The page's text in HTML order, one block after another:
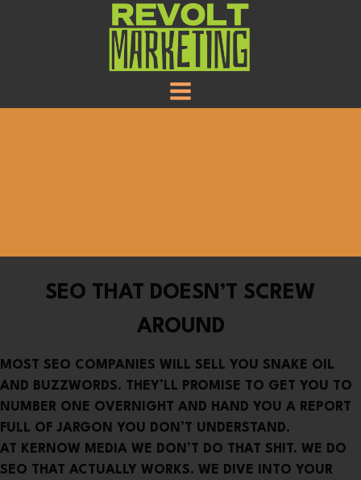
SEO THAT DOESN’T SCREW
AROUND
MOST SEO COMPANIES WILL SELL YOU SNAKE OIL
AND BUZZWORDS. THEY’LL PROMISE TO GET YOU TO
NUMBER ONE OVERNIGHT AND HAND YOU A REPORT
FULL OF JARGON YOU DON’T UNDERSTAND.
AT KERNOW MEDIA WE DON’T DO THAT SHIT. WE DO
SEO THAT ACTUALLY WORKS. WE DIVE INTO YOUR